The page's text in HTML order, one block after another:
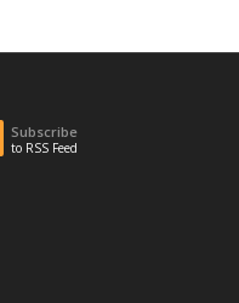
Subscribe
to RSS Feed